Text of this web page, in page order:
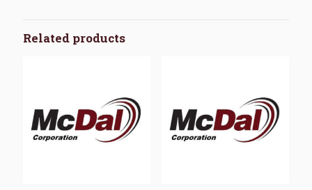
Related products